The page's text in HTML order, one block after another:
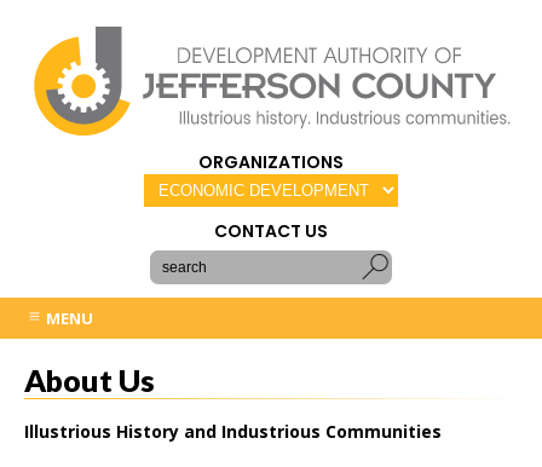
ORGANIZATIONS
CONTACT US
MENU
About Us
Illustrious History and Industrious Communities